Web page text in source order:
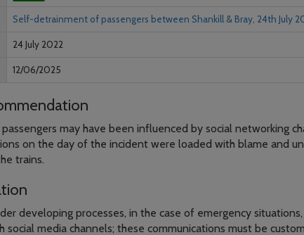
Self-detrainment of passengers between Shankill & Bray, 24th July
24 July 2022
12/06/2025
may have been influenced by social networking
on the day of the incident were loaded with blame and
trains.
developing processes, in the case of emergency
social media channels; these communications must be